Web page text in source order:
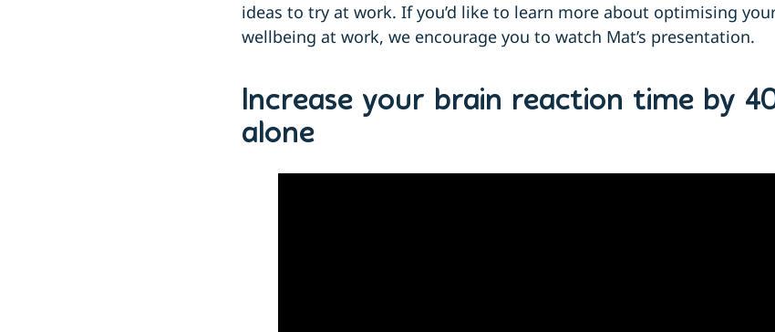
ideas to try at work. If you’d like to learn more about optimising
wellbeing at work, we encourage you to watch Mat’s presentation.
Increase your brain reaction time by
alone